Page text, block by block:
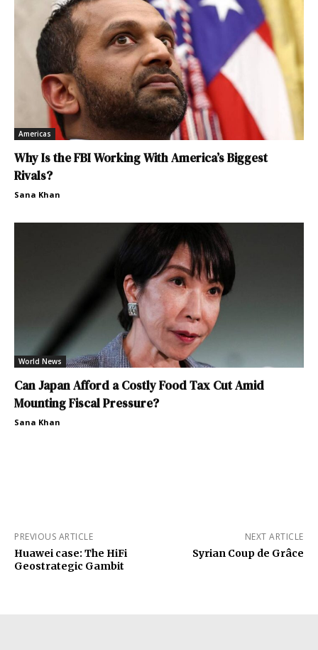
Americas
Why Is the FBI Working With America’s Biggest
Rivals?
Sana Khan
World News
Can Japan Afford a Costly Food Tax Cut Amid
Mounting Fiscal Pressure?
Sana Khan
PREVIOUS ARTICLE
Huawei case: The HiFi
Geostrategic Gambit
NEXT ARTICLE
Syrian Coup de Grâce